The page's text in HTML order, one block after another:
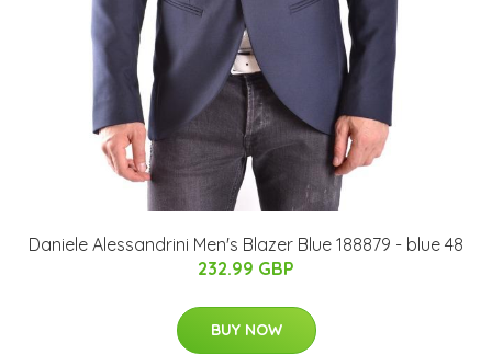
Daniele Alessandrini Men's Blazer Blue 188879 - blue 48
232.99 GBP
BUY NOW